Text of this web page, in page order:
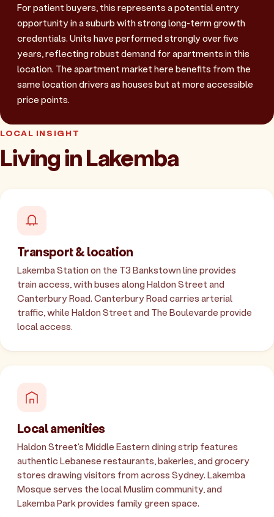
For patient buyers, this represents a potential entry
opportunity in a suburb with strong long-term growth
credentials. Units have performed strongly over five
years, reflecting robust demand for apartments in this
location. The apartment market here benefits from the
same location drivers as houses but at more accessible
price points.
LOCAL INSIGHT
Living in Lakemba
Transport & location
Lakemba Station on the T3 Bankstown line provides
train access, with buses along Haldon Street and
Canterbury Road. Canterbury Road carries arterial
traffic, while Haldon Street and The Boulevarde provide
local access.
Local amenities
Haldon Street's Middle Eastern dining strip features
authentic Lebanese restaurants, bakeries, and grocery
stores drawing visitors from across Sydney. Lakemba
Mosque serves the local Muslim community, and
Lakemba Park provides family green space.